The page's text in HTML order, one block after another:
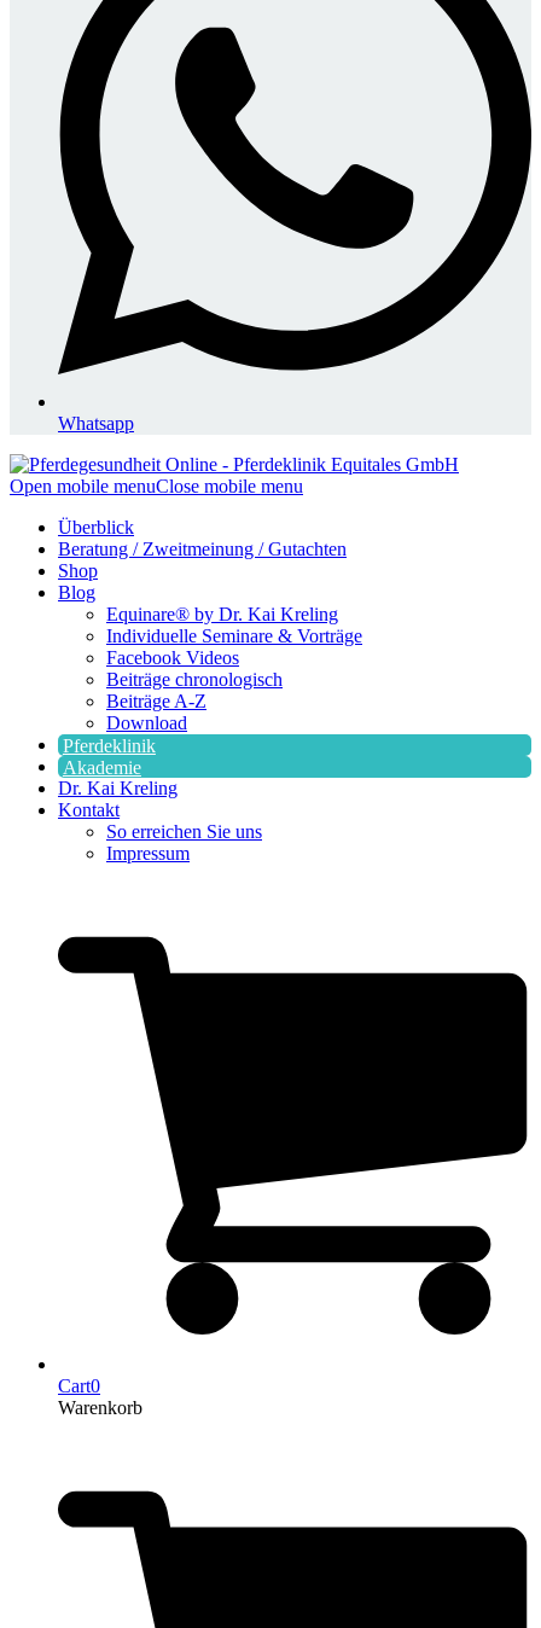
Whatsapp
Open mobile menuClose mobile menu
Überblick
Beratung / Zweitmeinung / Gutachten
Shop
Blog
Equinare® by Dr. Kai Kreling
Individuelle Seminare & Vorträge
Facebook Videos
Beiträge chronologisch
Beiträge A-Z
Download
Pferdeklinik
Akademie
Dr. Kai Kreling
Kontakt
So erreichen Sie uns
Impressum
Cart0
Warenkorb